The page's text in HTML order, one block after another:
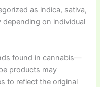
as indica, sativa,
on individual
found in cannabis—
products may
to reflect the original